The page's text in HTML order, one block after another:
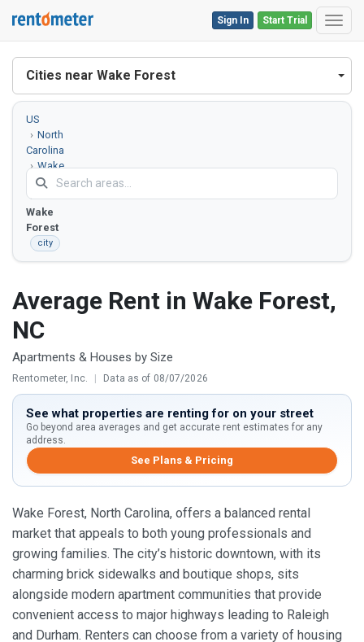
Start Trial
Sign In
Cities near Wake Forest
US
North
Carolina
Wake
County
Wake
Forest
city
Average Rent in Wake Forest,
NC
Apartments & Houses by Size
Rentometer, Inc. | Data as of 08/07/2026
See what properties are renting for on your street
Go beyond area averages and get accurate rent estimates for any
address.
See Plans & Pricing
Wake Forest, North Carolina, offers a balanced rental
market that appeals to both young professionals and
growing families. The city’s historic downtown, with its
charming brick sidewalks and boutique shops, sits
alongside modern apartment communities that provide
convenient access to major highways leading to Raleigh
and Durham. Renters can choose from a variety of housing